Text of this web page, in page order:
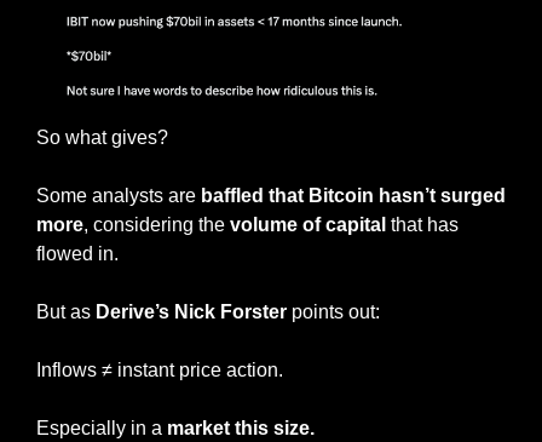
So what gives?
Some analysts are baffled that Bitcoin hasn’t surged
more, considering the volume of capital that has
flowed in.
But as Derive’s Nick Forster points out:
Inflows ≠ instant price action.
Especially in a market this size.